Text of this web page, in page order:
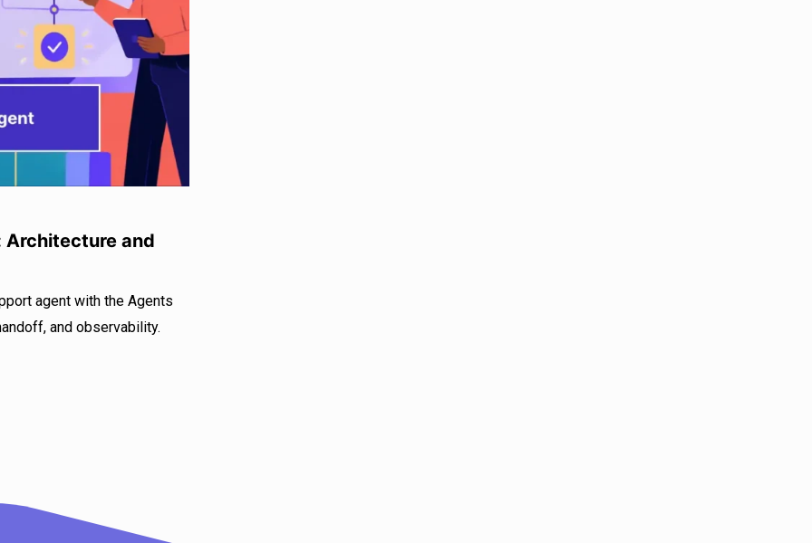
Architecture and
agent with the Agents
and observability.